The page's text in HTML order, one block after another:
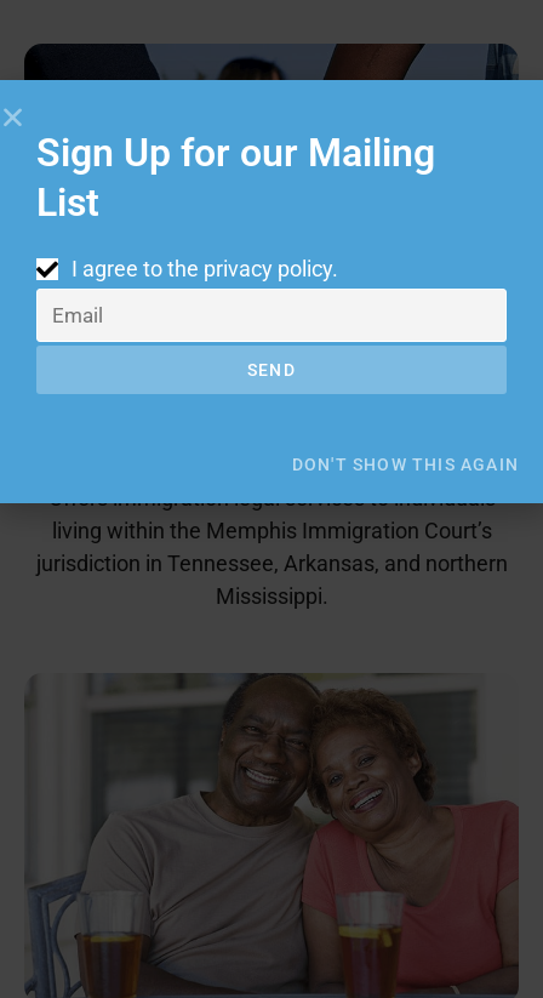
Offers immigration legal services to individuals
living within the Memphis Immigration Court’s
jurisdiction in Tennessee, Arkansas, and northern
Mississippi.
Sign Up for our Mailing
List
I agree to the privacy policy.
SEND
DON'T SHOW THIS AGAIN